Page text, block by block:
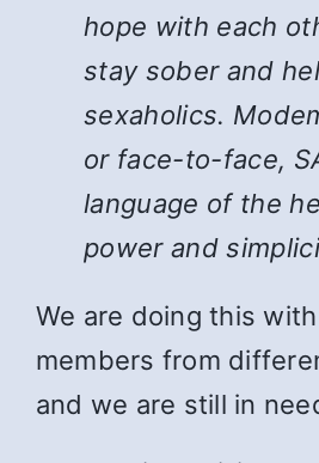
hope with each
stay sober and
sexaholics.
or face-to-face,
language of the
power and
We are doing this
members from
and we are still in